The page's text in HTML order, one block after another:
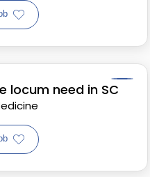
locum need in SC